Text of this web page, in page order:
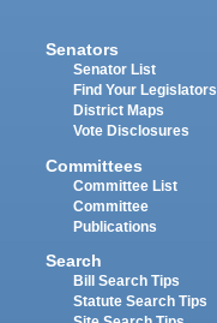
Senators
Senator List
Find Your Legislators
District Maps
Vote Disclosures
Committees
Committee List
Committee
Publications
Search
Bill Search Tips
Statute Search Tips